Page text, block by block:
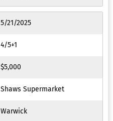
5/21/2025
4/5+1
$5,000
Shaws Supermarket
Warwick